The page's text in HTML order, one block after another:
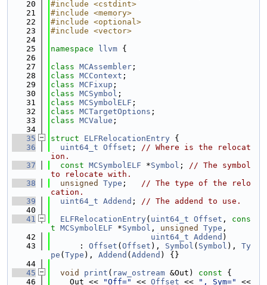
   20
#include <cstdint>
   21
#include <memory>
   22
#include <optional>
   23
#include <vector>
   24
   25
namespace llvm {
   26
   27
class MCAssembler ;
   28
class MCContext ;
   29
class MCFixup ;
   30
class MCSymbol ;
   31
class MCSymbolELF ;
   32
class MCTargetOptions ;
   33
class MCValue ;
   34
   35
struct ELFRelocationEntry {
   36
uint64_t Offset ; // Where is the relocat
ion.
   37
const MCSymbolELF *Symbol ; // The symbol
to relocate with.
   38
unsigned Type ; // The type of the relo
cation.
   39
uint64_t Addend ; // The addend to use.
   40
   41
ELFRelocationEntry( uint64_t Offset , cons
t MCSymbolELF *Symbol , unsigned Type ,
   42
uint64_t Addend )
   43
      :
Offset ( Offset ), Symbol ( Symbol ), Ty
pe ( Type ), Addend ( Addend ) {}
   44
   45
void print ( raw_ostream &Out) const {
   46
    Out <<
"Off=" << Offset << ", Sym="